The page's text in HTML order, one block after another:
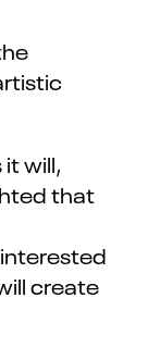
will,
that
create